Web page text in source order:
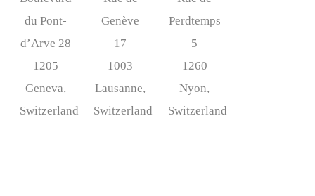
du Pont-
d’Arve 28
1205
Geneva,
Switzerland
Genève
17
1003
Lausanne,
Switzerland
Perdtemps
5
1260
Nyon,
Switzerland